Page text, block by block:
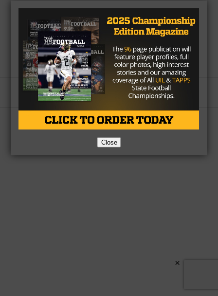
Partner About Us Contact Us
Copyright © 2026 TexasHSFootball.com.
Close
×